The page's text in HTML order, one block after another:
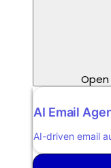
AI Email
AI-driven email